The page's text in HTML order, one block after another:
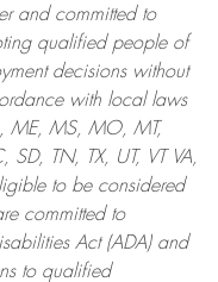
and committed to
qualified people of
decisions without
with local laws
ME, MS, MO, MT,
TN, TX, UT, VT VA,
to be considered
committed to
Act (ADA) and
to qualified